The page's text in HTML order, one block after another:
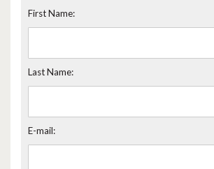
First Name:
Last Name:
E-mail: